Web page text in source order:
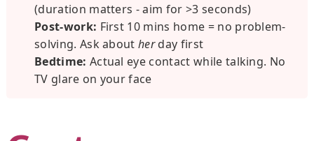
(duration matters - aim for >3 seconds)
Post-work: First 10 mins home = no problem-
solving. Ask aboutherday first
Bedtime: Actual eye contact while talking. No
TV glare on your face